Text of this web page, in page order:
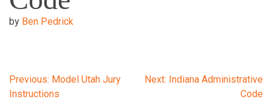
by Ben Pedrick
Post
Previous: Model Utah Jury
Instructions
Next: Indiana Administrative
Code